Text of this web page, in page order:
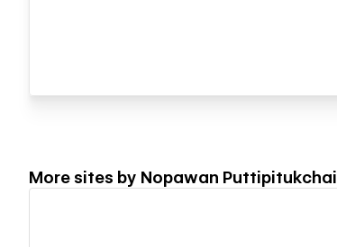
More sites by Nopawan Puttipitukchai